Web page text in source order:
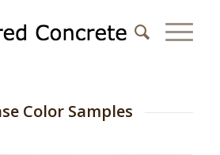
Color Samples